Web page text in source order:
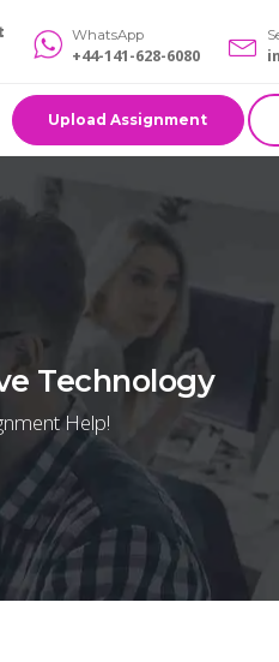
WhatsApp
+44-141-628-6080
Upload Assignment
Technology
Help!